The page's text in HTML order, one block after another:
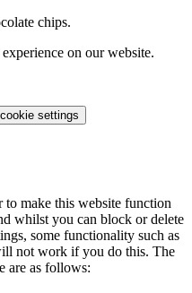
chips.
on our website.
settings
to make this website function
whilst you can block or delete
some functionality such as
not work if you do this. The
are as follows: